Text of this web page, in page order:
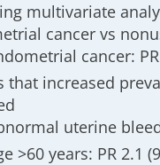
multivariate
cancer vs
cancer:
that increased
uterine
>60 years: PR 2.1